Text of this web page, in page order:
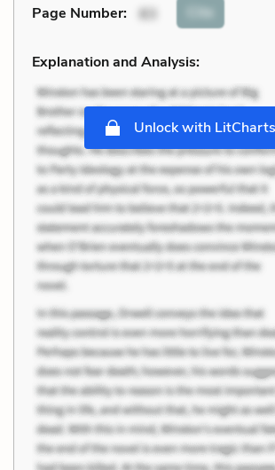
Page Number: 83 Cite
Explanation and Analysis:
Unlock with